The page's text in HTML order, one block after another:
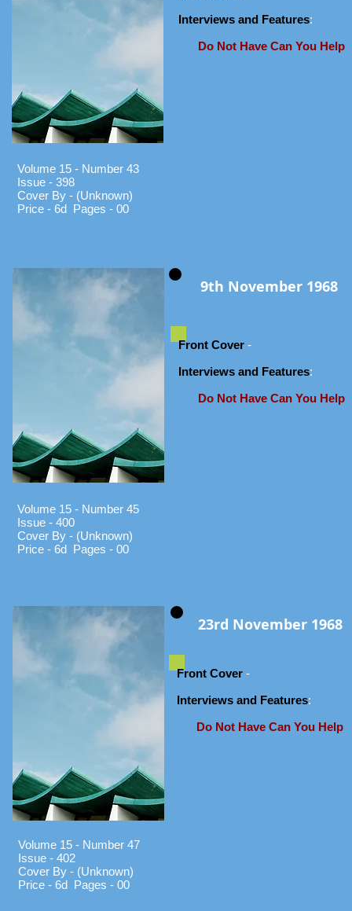
Volume 15 - Number 43
Issue - 398
Cover By - (Unknown)
Price - 6d Pages - 00
Interviews and Features:
Do Not Have Can You Help
Volume 15 - Number 45
Issue - 400
Cover By - (Unknown)
Price - 6d Pages - 00
9th November 1968
Front Cover -
Interviews and Features:
Do Not Have Can You Help
Volume 15 - Number 47
Issue - 402
Cover By - (Unknown)
Price - 6d Pages - 00
23rd November 1968
Front Cover -
Interviews and Features:
Do Not Have Can You Help